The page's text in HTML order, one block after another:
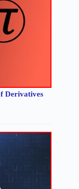
Derivatives